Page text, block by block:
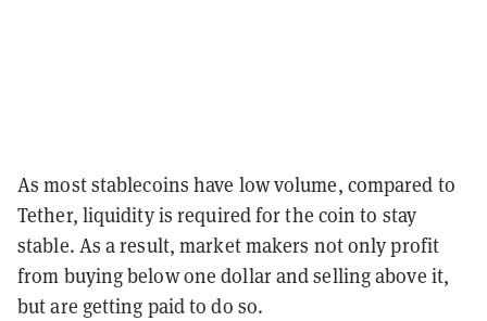
As moststablecoins have low volume, compared to
Tether, liquidity is required for the coin to stay
stable. As a result, market makers not only profit
from buying below one dollar and selling above it,
but are getting paid to do so.